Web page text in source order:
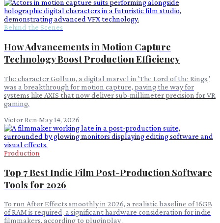
Behind the Scenes
How Advancements in Motion Capture
Technology Boost Production Efficiency
The character Gollum, a digital marvel in 'The Lord of the Rings,'
was a breakthrough for motion capture, paving the way for
systems like AXIS that now deliver sub-millimeter precision for VR
gaming.
Victor Ren·May 14, 2026
Production
Top 7 Best Indie Film Post-Production Software
Tools for 2026
To run After Effects smoothly in 2026, a realistic baseline of 16GB
of RAM is required, a significant hardware consideration for indie
filmmakers, according to pluginplay .